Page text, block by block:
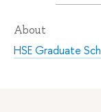
About
HSE Graduate